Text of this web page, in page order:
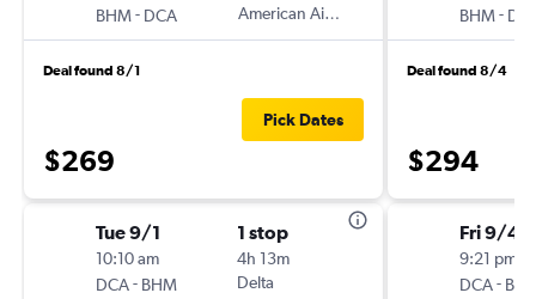
BHM- DCA
American Airlines
Deal found 8/1
$269
Pick Dates
Tue 9/1
10:10 am
DCA- BHM
1 stop
4h 13m
Delta
BHM-
Deal found 8/4
$294
Fri 9/4
9:21 pm
DCA-